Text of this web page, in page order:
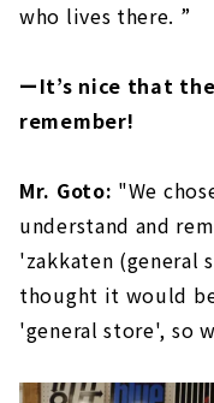
who lives there. ”
ーIt’s nice that
remember!
Mr. Goto: "We
understand and
'zakkaten (general
thought it would
'general store', so